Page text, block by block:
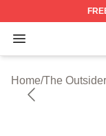
Open menu
Home/The